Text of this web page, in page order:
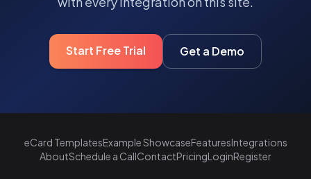
Start Free Trial Get a Demo
eCard TemplatesExample ShowcaseFeaturesIntegrations
AboutSchedule a CallContactPricingLoginRegister